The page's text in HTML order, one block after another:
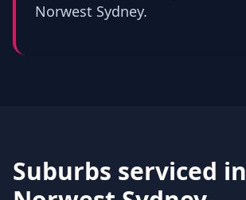
Norwest Sydney.
Suburbs serviced in